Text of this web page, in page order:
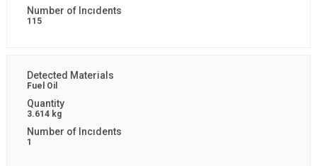
115
Fuel Oil
3.614 kg
1